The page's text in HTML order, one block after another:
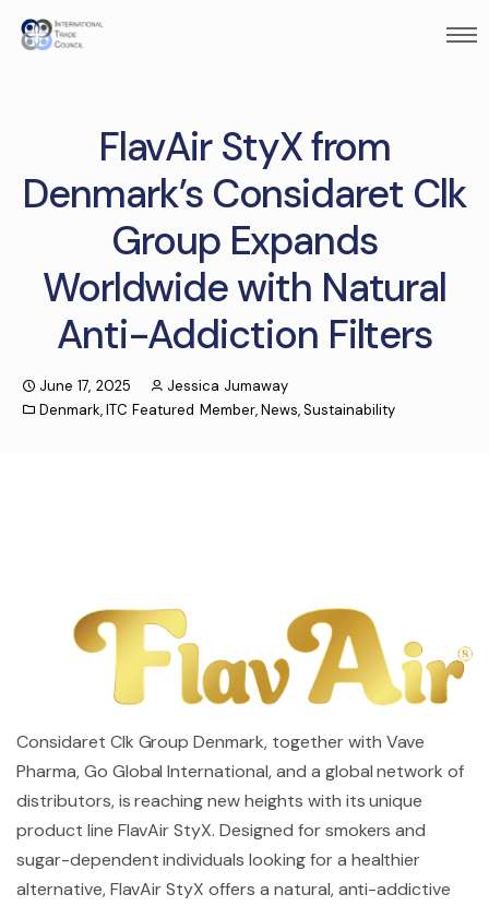
FlavAir StyX from
Denmark’s Considaret Clk
Group Expands
Worldwide with Natural
Anti-Addiction Filters
June 17, 2025
Jessica Jumaway
Denmark,ITC Featured Member,News,Sustainability
Considaret Clk Group Denmark, together with Vave
Pharma, Go Global International, and a global network of
distributors, is reaching new heights with its unique
product line FlavAir StyX. Designed for smokers and
sugar-dependent individuals looking for a healthier
alternative, FlavAir StyX offers a natural, anti-addictive